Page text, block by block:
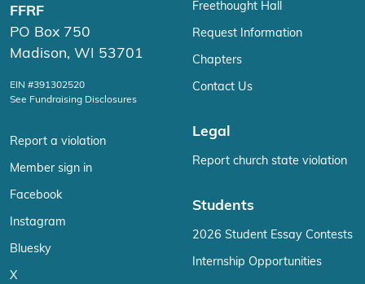
FFRF
PO Box 750
Madison, WI 53701
EIN #391302520
See Fundraising Disclosures
Report a violation
Member sign in
Facebook
Instagram
Bluesky
X
Freethought Hall
Request Information
Chapters
Contact Us
Legal
Report church state violation
Students
2026 Student Essay Contests
Internship Opportunities